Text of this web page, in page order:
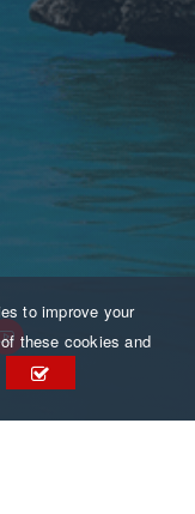
to improve your
these cookies and